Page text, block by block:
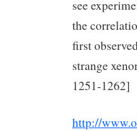
see
the
first
strange
1251-1262]
http://